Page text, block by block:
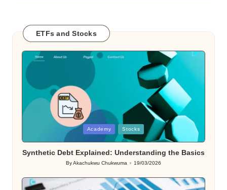
ETFs and Stocks
Academy Stocks
Synthetic Debt Explained: Understanding the Basics
Posted
ByAkachukwu Chukwuma 19/03/2026